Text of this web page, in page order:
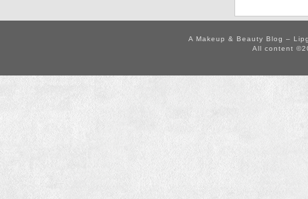
A Makeup & Beauty Blog –
All content